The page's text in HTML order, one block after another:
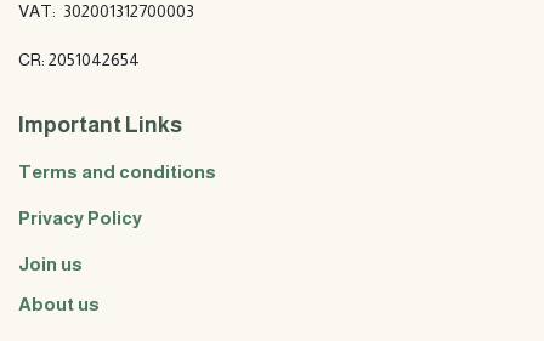
VAT: 302001312700003
CR: 2051042654
Important Links
Terms and conditions
Privacy Policy
Join us
About us